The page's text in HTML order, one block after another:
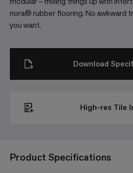
nora® rubber flooring. No awkward
you want.
Product Specifications
High-res Tile
Download